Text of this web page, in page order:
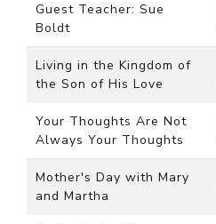
Guest Teacher: Sue
Boldt
Living in the Kingdom of
the Son of His Love
Your Thoughts Are Not
Always Your Thoughts
Mother's Day with Mary
and Martha